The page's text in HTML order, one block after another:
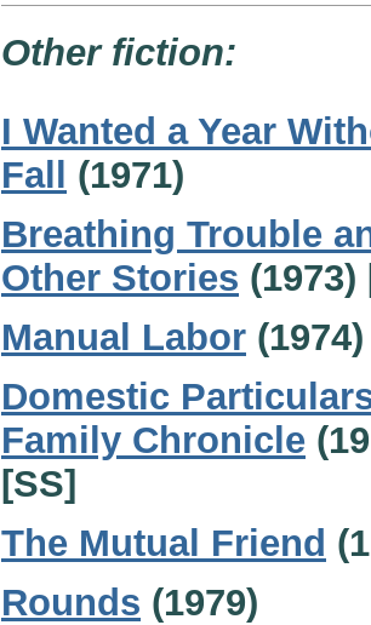
Other fiction:
I Wanted a Year
Fall
(1971)
Breathing Trouble
Other Stories (1973)
Manual Labor (1974)
Domestic
Family Chronicle
[SS]
The Mutual Friend
Rounds (1979)